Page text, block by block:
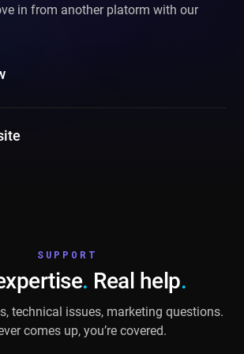
in from another platorm with our
SUPPORT
. Real help.
technical issues, marketing questions.
comes up, you’re covered.